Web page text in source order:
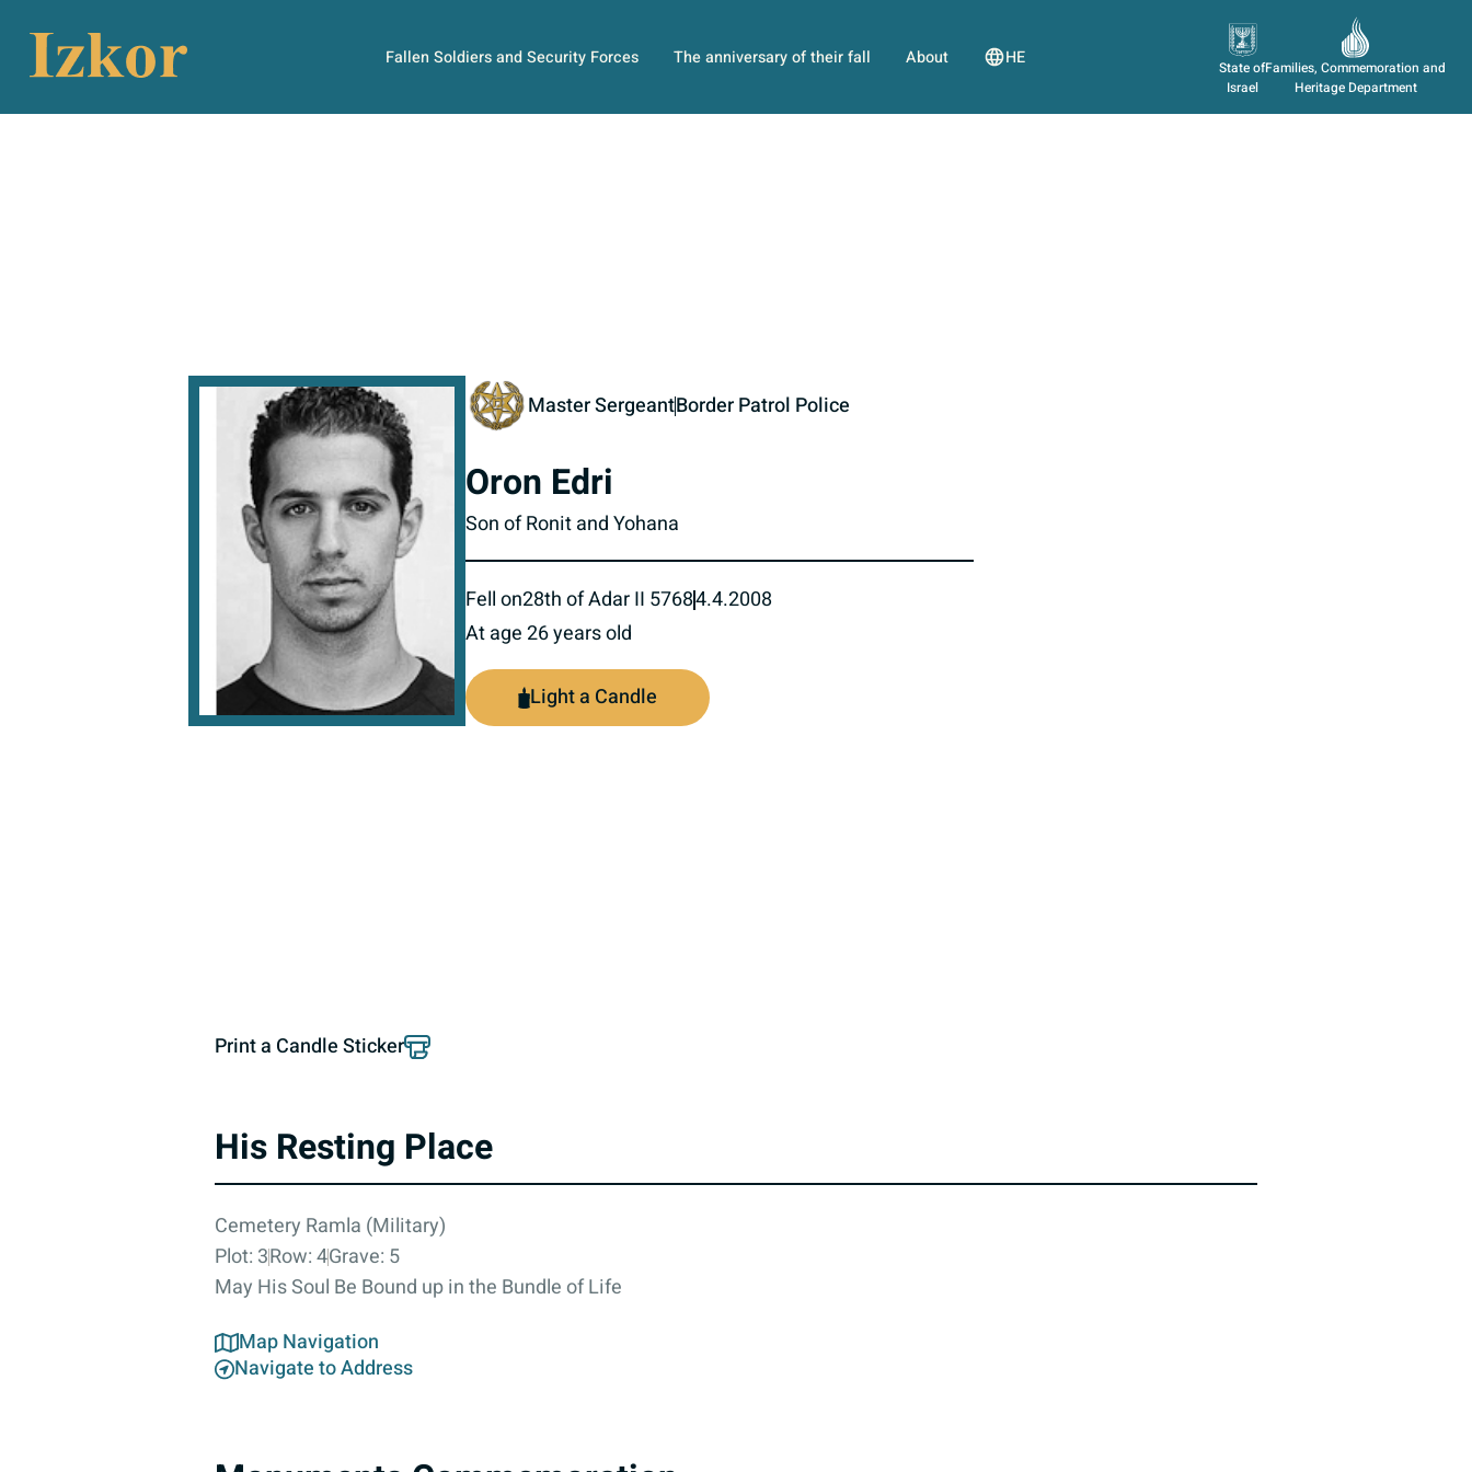
Fallen Soldiers and Security Forces The anniversary of their fall About HE
Families, Commemoration and
Heritage Department
State of
Israel
Master SergeantBorder Patrol Police
Oron Edri
Son of Ronit and Yohana
Fell on28th of Adar II 57684.4.2008
At age 26 years old
Light a Candle
Print a Candle Sticker
His Resting Place
Cemetery Ramla (Military)
Plot: 3Row: 4Grave: 5
May His Soul Be Bound up in the Bundle of Life
Map Navigation
Navigate to Address